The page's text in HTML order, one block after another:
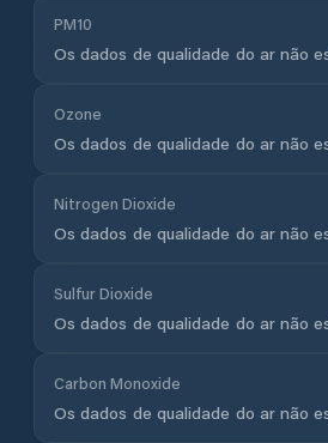
PM10
Os dados de qualidade do ar não
Ozone
Os dados de qualidade do ar não
Nitrogen Dioxide
Os dados de qualidade do ar não
Sulfur Dioxide
Os dados de qualidade do ar não
Carbon Monoxide
Os dados de qualidade do ar não